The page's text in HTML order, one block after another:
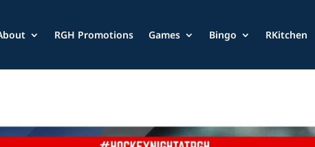
RGH Promotions Games Bingo RKitchen